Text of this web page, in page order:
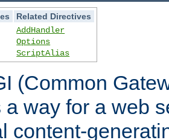
Related Directives
AddHandler
Options
ScriptAlias
(Common
a way for a web
content-